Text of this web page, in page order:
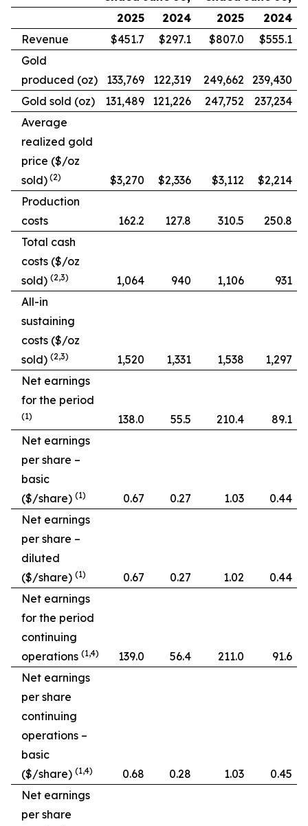
2025
2024 2025
2024
Revenue
$451.7 $297.1 $807.0
$555.1
Gold
produced (oz)
133,769 122,319 249,662
239,430
Gold sold (oz)
131,489 121,226 247,752
237,234
Average
realized gold
price ($/oz
sold) (2) $3,270 $2,336 $3,112
$2,214
Production
costs
162.2 127.8 310.5
250.8
Total cash
costs ($/oz
sold) (2,3) 1,064 940 1,106
931
All-in
sustaining
costs ($/oz
sold) (2,3) 1,520 1,331 1,538
1,297
Net earnings
for the period
(1) 138.0 55.5 210.4
89.1
Net earnings
per share –
basic
($/share) (1) 0.67 0.27 1.03
0.44
Net earnings
per share –
diluted
($/share) (1) 0.67 0.27 1.02
0.44
Net earnings
for the period
continuing
operations (1,4) 139.0 56.4 211.0
91.6
Net earnings
per share
continuing
operations –
basic
($/share) (1,4) 0.68 0.28 1.03
0.45
Net earnings
per share